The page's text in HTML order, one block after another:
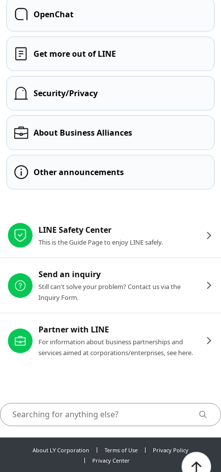
OpenChat
Get more out of LINE
Security/Privacy
About Business Alliances
Other announcements
LINE Safety Center
This is the Guide Page to enjoy LINE safely.
Send an inquiry
Still can't solve your problem? Contact us via the
Inquiry Form.
Partner with LINE
For information about business partnerships and
services aimed at corporations/enterprises, see here.
About LY Corporation Terms of Use
Privacy Policy
Privacy Center